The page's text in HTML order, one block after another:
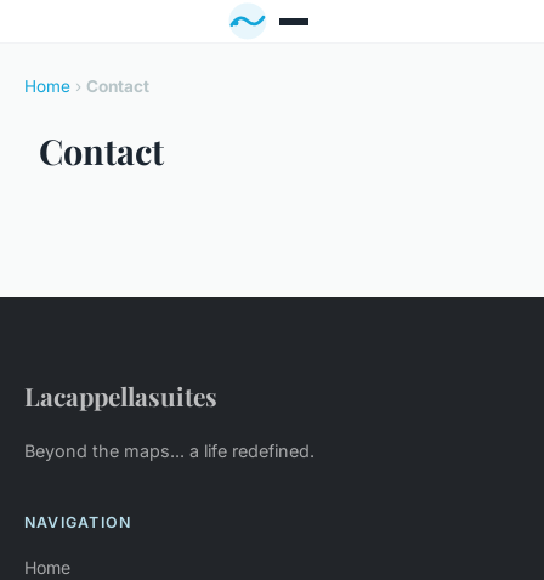
Home › Contact
Contact
Lacappellasuites
Beyond the maps... a life redefined.
NAVIGATION
Home